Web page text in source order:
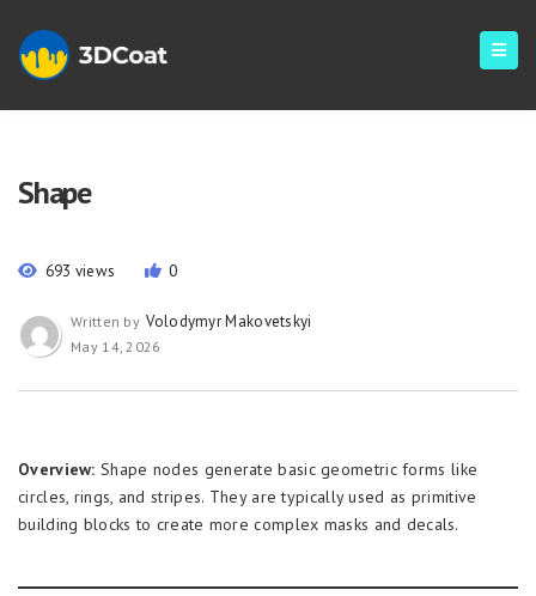
Shape
693 views 0
Written by Volodymyr Makovetskyi
May 14, 2026
Overview: Shape nodes generate basic geometric forms like
circles, rings, and stripes. They are typically used as primitive
building blocks to create more complex masks and decals.